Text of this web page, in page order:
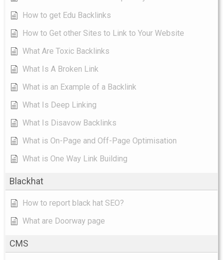
How to get Edu Backlinks
How to Get other Sites to Link to Your Website
What Are Toxic Backlinks
What Is A Broken Link
What is an Example of a Backlink
What Is Deep Linking
What Is Disavow Backlinks
What is On-Page and Off-Page Optimisation
What is One Way Link Building
Blackhat
How to report black hat SEO?
What are Doorway page
CMS